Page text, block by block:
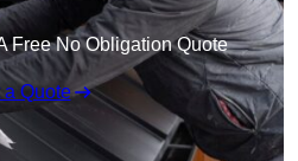
Free No Obligation Quote
a Quote